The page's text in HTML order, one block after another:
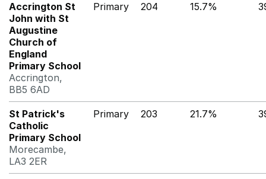
Accrington St
John with St
Augustine
Church of
England
Primary School
Accrington,
BB5 6AD
Primary 204 15.7%
St Patrick's
Catholic
Primary School
Morecambe,
LA3 2ER
Primary 203 21.7%